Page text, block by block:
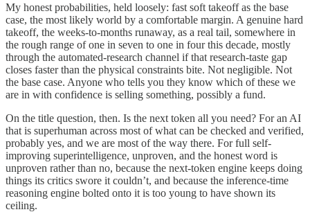
My honest probabilities, held loosely: fast soft takeoff as the base
case, the most likely world by a comfortable margin. A genuine hard
takeoff, the weeks-to-months runaway, as a real tail, somewhere in
the rough range of one in seven to one in four this decade, mostly
through the automated-research channel if that research-taste gap
closes faster than the physical constraints bite. Not negligible. Not
the base case. Anyone who tells you they know which of these we
are in with confidence is selling something, possibly a fund.
On the title question, then. Is the next token all you need? For an AI
that is superhuman across most of what can be checked and verified,
probably yes, and we are most of the way there. For full self-
improving superintelligence, unproven, and the honest word is
unproven rather than no, because the next-token engine keeps doing
things its critics swore it couldn’t, and because the inference-time
reasoning engine bolted onto it is too young to have shown its
ceiling.